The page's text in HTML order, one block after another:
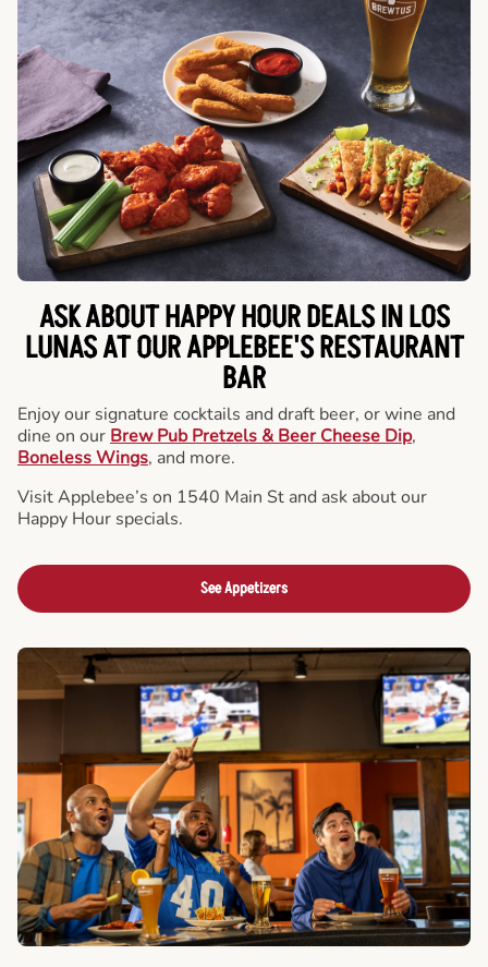
ASK ABOUT HAPPY HOUR DEALS IN LOS
LUNAS AT OUR APPLEBEE'S RESTAURANT
BAR
Enjoy our signature cocktails and draft beer, or wine and
dine on our Brew Pub Pretzels & Beer Cheese Dip,
Boneless Wings, and more.
Visit Applebee’s on 1540 Main St and ask about our
Happy Hour specials.
See Appetizers